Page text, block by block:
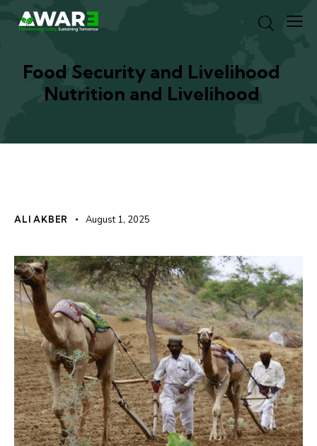
Food Security and Livelihood
Nutrition and Livelihood
ALI AKBER August 1, 2025